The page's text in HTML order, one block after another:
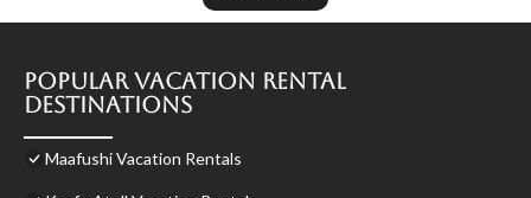
Popular Vacation Rental
Destinations
Maafushi Vacation Rentals